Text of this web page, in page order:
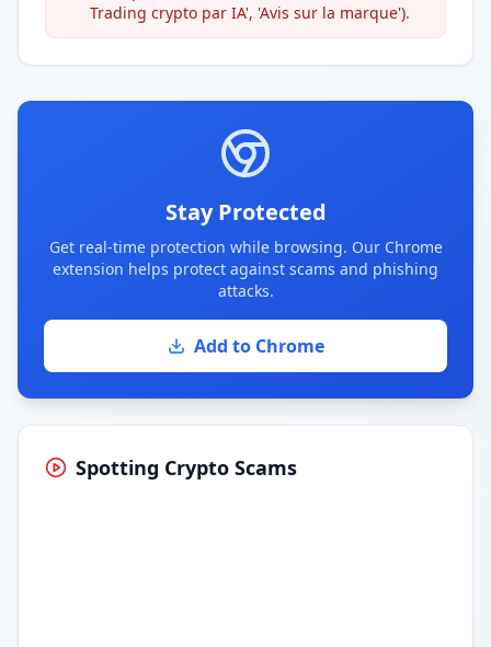
Trading crypto par IA', 'Avis sur la marque').
Stay Protected
Get real-time protection while browsing. Our Chrome
extension helps protect against scams and phishing
attacks.
Add to Chrome
Spotting Crypto Scams